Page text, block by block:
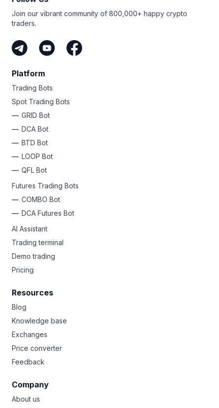
Join our vibrant community of 800,000+ happy crypto
traders.
Platform
Trading Bots
Spot Trading Bots
GRID Bot
DCA Bot
BTD Bot
LOOP Bot
QFL Bot
Futures Trading Bots
COMBO Bot
DCA Futures Bot
AI Assistant
Trading terminal
Demo trading
Pricing
Resources
Blog
Knowledge base
Exchanges
Price converter
Feedback
Company
About us